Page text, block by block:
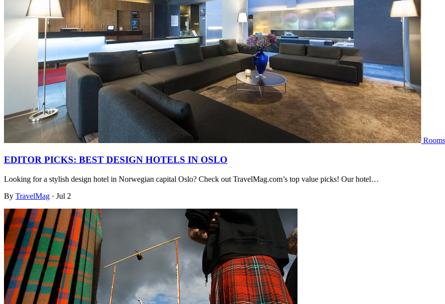
Rooms
EDITOR PICKS: BEST DESIGN HOTELS IN OSLO
Looking for a stylish design hotel in Norwegian capital Oslo? Check out TravelMag.com’s top value picks! Our hotel…
By TravelMag · Jul 2